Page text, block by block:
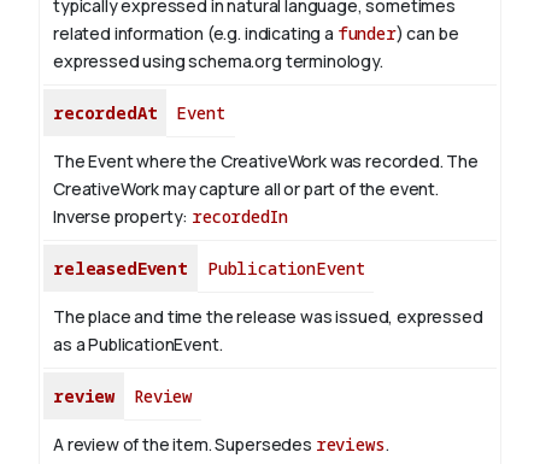
typically expressed in natural language, sometimes
related information (e.g. indicating a funder) can be
expressed using schema.org terminology.
recordedAt Event
The Event where the CreativeWork was recorded. The
CreativeWork may capture all or part of the event.
Inverse property: recordedIn
releasedEvent PublicationEvent
The place and time the release was issued, expressed
as a PublicationEvent.
review Review
A review of the item. Supersedes reviews.